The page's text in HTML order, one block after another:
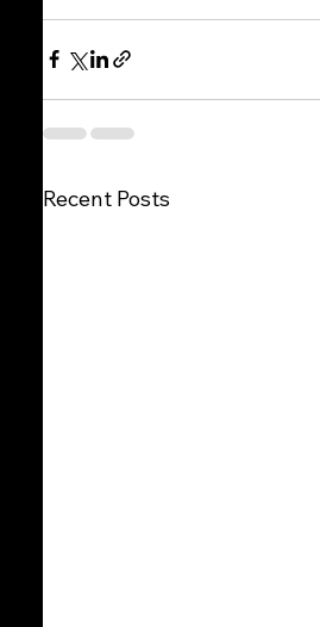
Recent Posts